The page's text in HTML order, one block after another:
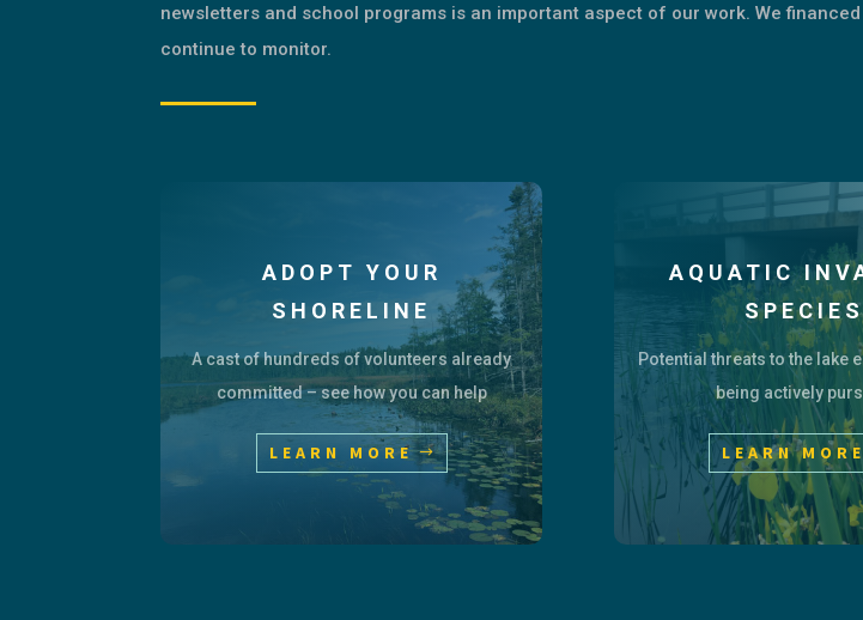
newsletters and school programs is an important aspect of our work. We
continue to monitor.
ADOPT YOUR
SHORELINE
A cast of hundreds of volunteers already
committed – see how you can help
LEARN MORE
AQUATIC
SPECIES
Potential threats to the lake
being actively
LEARN MORE